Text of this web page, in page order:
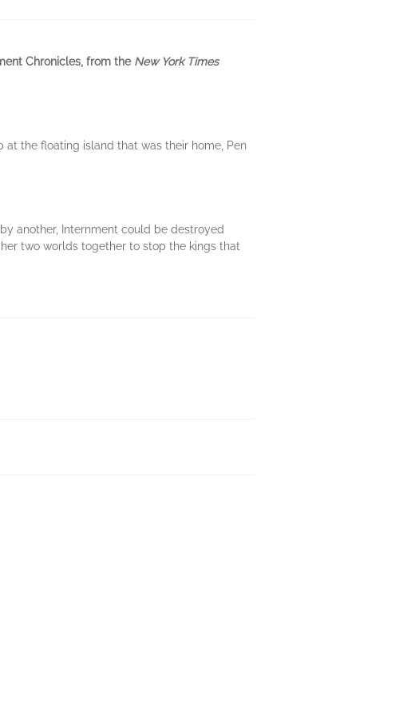
Chronicles, from the New York Times
at the floating island that was their home, Pen
another, Internment could be destroyed
two worlds together to stop the kings that